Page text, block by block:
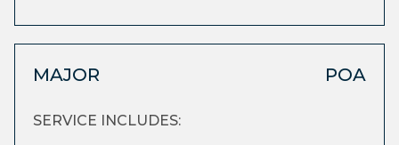
MAJOR POA
SERVICE INCLUDES: